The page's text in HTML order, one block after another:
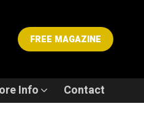
FREE MAGAZINE
Info Contact